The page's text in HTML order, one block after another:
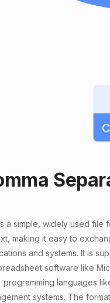
a simple, widely used file
making it easy to
and systems. It is
software like
programming languages
systems. The